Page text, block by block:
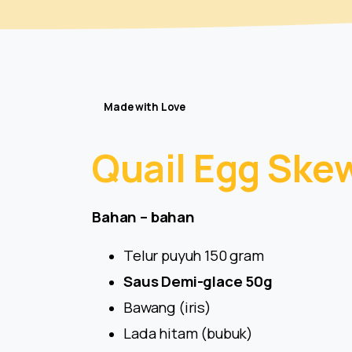
Made with Love
Quail Egg
Bahan – bahan
Telur puyuh 150 gram
Saus Demi-glace 50g
Bawang (iris)
Lada hitam (bubuk)